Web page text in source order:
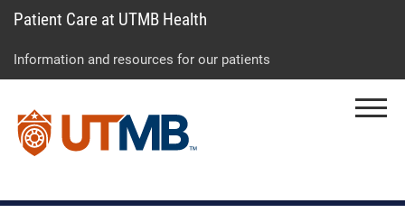
to
to
to
Patient Care at UTMB Health
Information and resources for our patients